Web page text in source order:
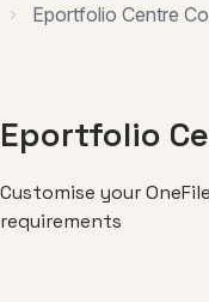
Eportfolio Centre
Eportfolio
Customise your
requirements